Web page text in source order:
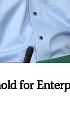
for